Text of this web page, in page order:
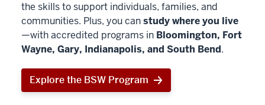
the skills to support individuals, families, and
communities. Plus, you canstudy where you live
—with accredited programs in Bloomington, Fort
Wayne, Gary, Indianapolis, and South Bend.
Explore the BSW Program